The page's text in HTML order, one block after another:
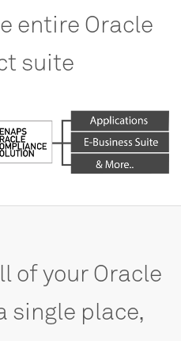
entire Oracle
suite
ofyour Oracle
single place,